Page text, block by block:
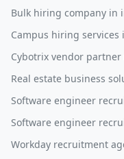
Bulk hiring company in
Campus hiring services
Cybotrix vendor
Real estate business
Software engineer
Software engineer
Workday recruitment